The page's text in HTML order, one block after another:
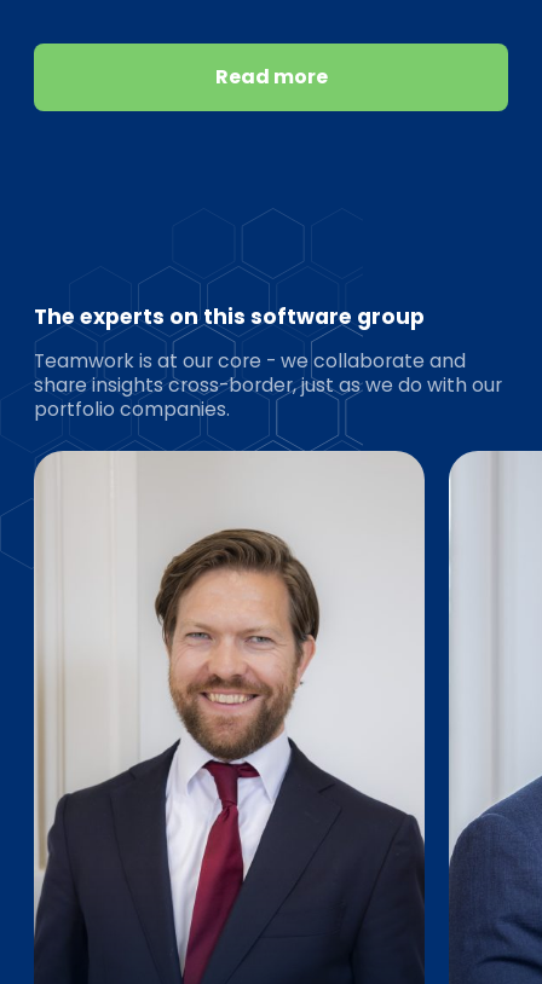
Read more
The experts on this software group
Teamwork is at our core - we collaborate and
share insights cross-border, just as we do with our
portfolio companies.